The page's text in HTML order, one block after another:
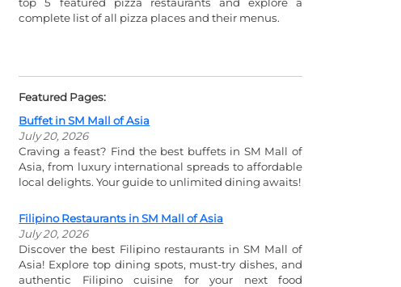
complete list of all pizza places and their menus.
Featured Pages:
Buffet in SM Mall of Asia
July 20, 2026
Craving a feast? Find the best buffets in SM Mall of
Asia, from luxury international spreads to affordable
local delights. Your guide to unlimited dining awaits!
Filipino Restaurants in SM Mall of Asia
July 20, 2026
Discover the best Filipino restaurants in SM Mall of
Asia! Explore top dining spots, must-try dishes, and
authentic Filipino cuisine for your next food